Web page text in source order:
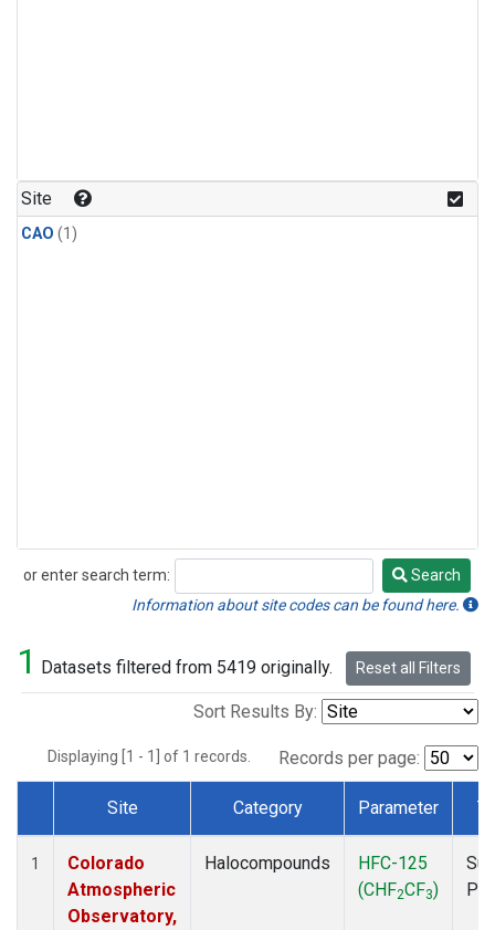
Site
CAO (1)
or enter search term:
Search
Search
Information about site codes can be found here.
1 Datasets filtered from 5419 originally. Reset all Filters
Sort Results By:
Displaying [1 - 1] of 1 records. Records per page:
Dataset Number
Site Category Parameter
1
Colorado
Atmospheric
Observatory,
Halocompounds
HFC-125
(CHF2CF3)